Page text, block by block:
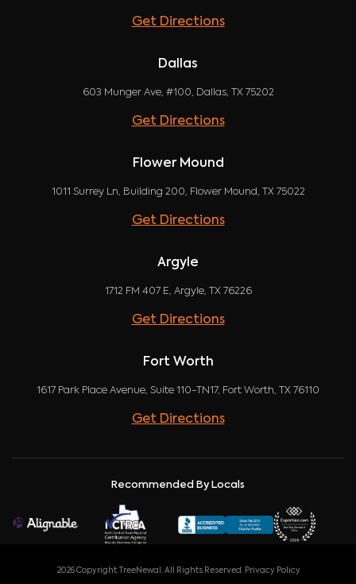
Get Directions
Dallas
603 Munger Ave, #100, Dallas, TX 75202
Get Directions
Flower Mound
1011 Surrey Ln, Building 200, Flower Mound, TX 75022
Get Directions
Argyle
1712 FM 407 E, Argyle, TX 76226
Get Directions
Fort Worth
1617 Park Place Avenue, Suite 110-TN17, Fort Worth, TX 76110
Get Directions
Recommended By Locals
2026 Copyright TreeNewal. All Rights Reserved. Privacy Policy